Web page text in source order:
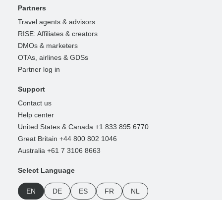
Partners
Travel agents & advisors
RISE: Affiliates & creators
DMOs & marketers
OTAs, airlines & GDSs
Partner log in
Support
Contact us
Help center
United States & Canada +1 833 895 6770
Great Britain +44 800 802 1046
Australia +61 7 3106 8663
Select Language
EN DE ES FR NL